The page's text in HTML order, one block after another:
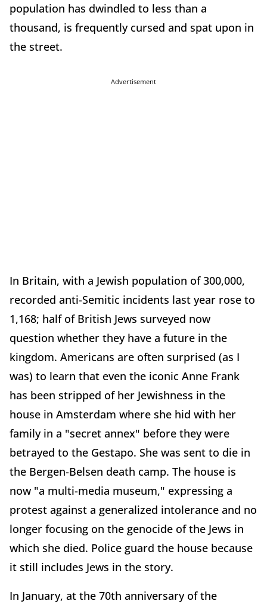
population has dwindled to less than a
thousand, is frequently cursed and spat upon in
the street.
Advertisement
In Britain, with a Jewish population of 300,000,
recorded anti-Semitic incidents last year rose to
1,168; half of British Jews surveyed now
question whether they have a future in the
kingdom. Americans are often surprised (as I
was) to learn that even the iconic Anne Frank
has been stripped of her Jewishness in the
house in Amsterdam where she hid with her
family in a "secret annex" before they were
betrayed to the Gestapo. She was sent to die in
the Bergen-Belsen death camp. The house is
now "a multi-media museum," expressing a
protest against a generalized intolerance and no
longer focusing on the genocide of the Jews in
which she died. Police guard the house because
it still includes Jews in the story.
In January, at the 70th anniversary of the